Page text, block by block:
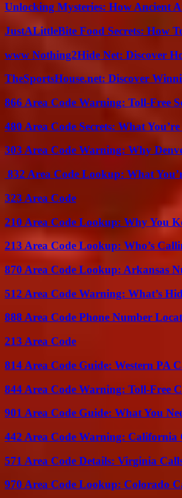
Unlocking Mysteries: How Ancient
JustALittleBite Food Secrets: How
www Nothing2Hide Net: Discover
TheSportsHouse.net: Discover
866 Area Code Warning: Toll-Free
480 Area Code Secrets: What
303 Area Code Warning: Why
832 Area Code Lookup: What
323 Area Code
210 Area Code Lookup: Why You
213 Area Code Lookup: Who’s
870 Area Code Lookup: Arkansas
512 Area Code Warning: What’s
888 Area Code Phone Number
213 Area Code
814 Area Code Guide: Western PA
844 Area Code Warning: Toll-Free
901 Area Code Guide: What You
442 Area Code Warning: California
571 Area Code Details: Virginia
970 Area Code Lookup: Colorado